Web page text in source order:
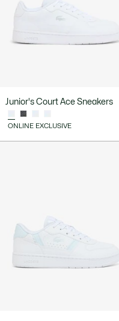
Junior's Court Ace Sneakers
ONLINE EXCLUSIVE